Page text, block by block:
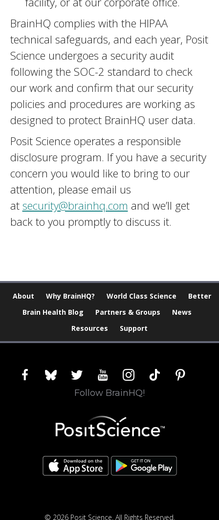
BrainHQ complies with the HIPAA
technical safeguards, and each year, Posit
Science undergoes a security audit
following the SOC-2 standard to check
our work and confirm that our security
policies and procedures are working as
designed to protect BrainHQ user data.
Posit Science operates a responsible
disclosure program. If you have a security
concern you would like to bring to our
attention, please email us
at security@brainhq.com and we’ll get
back to you promptly to discuss it.
About Why BrainHQ? World Class Science
Better
Brain Health Blog
Partners & Groups
News
Resources
Support
facebookblueskytwitter youtubeinstagram
tiktok pinterest
Follow BrainHQ!
© 2026 Posit Science. All Rights Reserved.